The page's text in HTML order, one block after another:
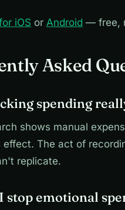
iOS or Android — free,
Asked
spending
shows manual
effect. The act of
replicate.
stop emotional